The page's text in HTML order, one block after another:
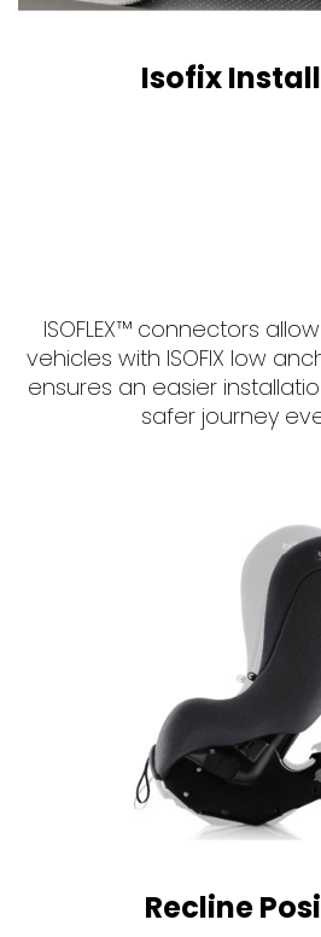
Isofix
ISOFLEX™ connectors
vehicles with ISOFIX low
ensures an easier
safer journey
Recline